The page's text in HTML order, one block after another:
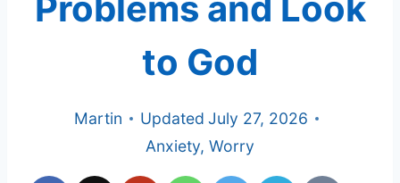
to God
Martin Updated July 27, 2026
Anxiety, Worry